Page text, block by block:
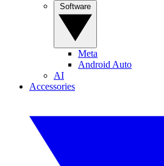
Meta
Android Auto
AI
Accessories